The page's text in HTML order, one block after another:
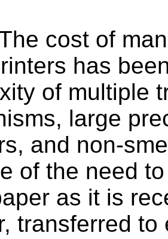
cost of
has
of multiple
large
and non-
of the need
as it is
transferred